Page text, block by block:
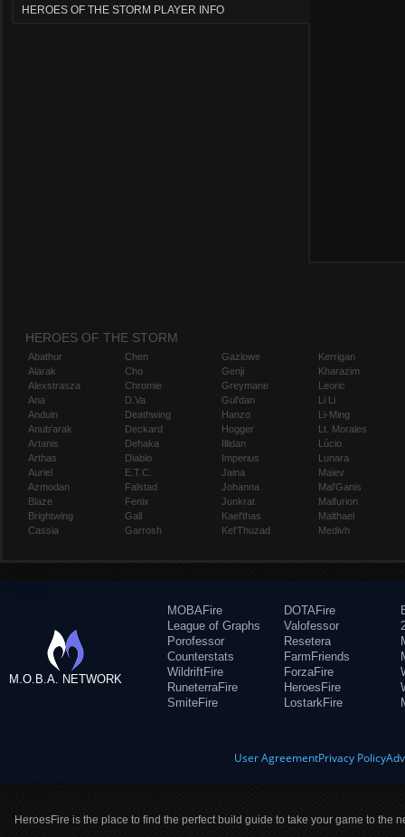
HEROES OF THE STORM PLAYER INFO
HEROES OF THE STORM
Abathur
Alarak
Alexstrasza
Ana
Anduin
Anub'arak
Artanis
Arthas
Auriel
Azmodan
Blaze
Brightwing
Cassia
Chen
Cho
Chromie
D.Va
Deathwing
Deckard
Dehaka
Diablo
E.T.C.
Falstad
Fenix
Gall
Garrosh
Gazlowe
Genji
Greymane
Gul'dan
Hanzo
Hogger
Illidan
Imperius
Jaina
Johanna
Junkrat
Kael'thas
Kel'Thuzad
Kerrigan
Kharazim
Leoric
Li Li
Li-Ming
Lt. Morales
Lúcio
Lunara
Maiev
Mal'Ganis
Malfurion
Malthael
Medivh
M.O.B.A. NETWORK
MOBAFire
League of Graphs
Porofessor
Counterstats
WildriftFire
RuneterraFire
SmiteFire
DOTAFire
Valofessor
Resetera
FarmFriends
ForzaFire
HeroesFire
LostarkFire
User AgreementPrivacy Policy
HeroesFire is the place to find the perfect build guide to take your game to the